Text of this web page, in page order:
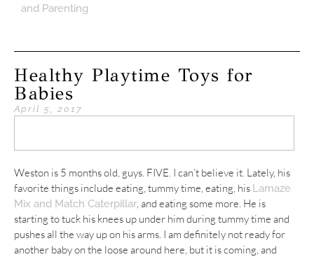
and Parenting
Healthy Playtime Toys for
Babies
April 5, 2017
Weston is 5 months old, guys. FIVE. I can’t believe it. Lately, his
favorite things include eating, tummy time, eating, his Lamaze
Mix and Match Caterpillar , and eating some more. He is
starting to tuck his knees up under him during tummy time and
pushes all the way up on his arms. I am definitely not ready for
another baby on the loose around here, but it is coming, and